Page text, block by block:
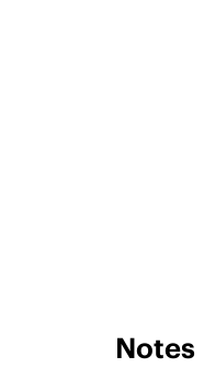
Notes